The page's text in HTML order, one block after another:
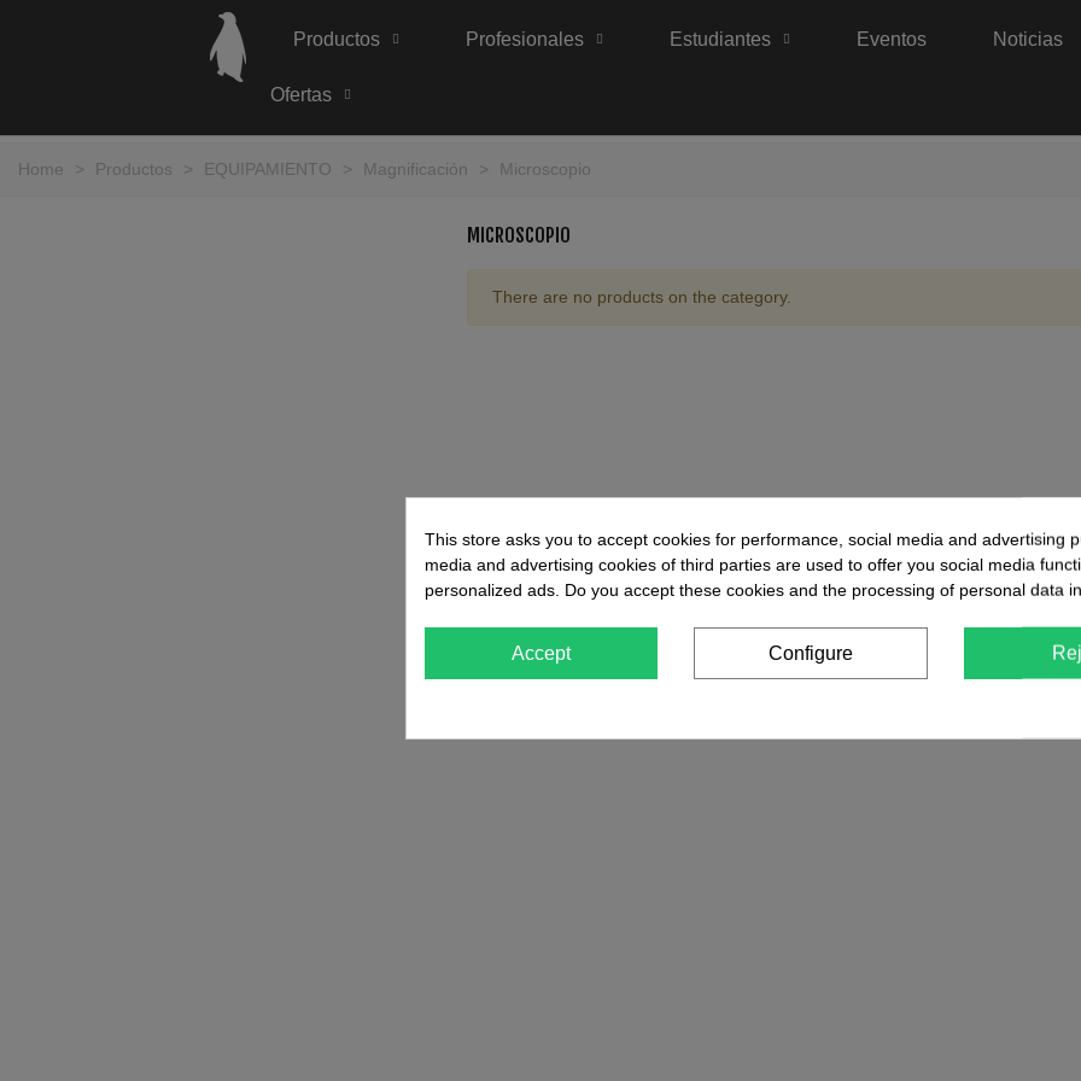
Productos Profesionales Estudiantes Eventos Noticias
Ofertas
Home > Productos > EQUIPAMIENTO > Magnificación > Microscopio
MICROSCOPIO
There are no products on the category.
This store asks you to accept cookies for performance, social media and advertising
media and advertising cookies of third parties are used to offer you social media
personalized ads. Do you accept these cookies and the processing of personal data
Accept Configure